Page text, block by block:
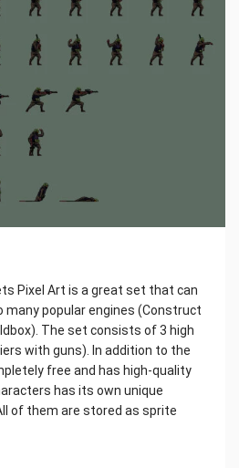
Pixel Art is a great set that can
many popular engines (Construct
The set consists of 3 high
with guns). In addition to the
free and has high-quality
has its own unique
of them are stored as sprite